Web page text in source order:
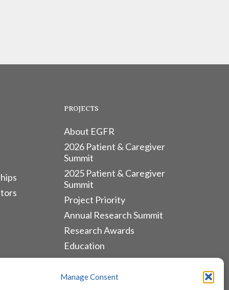
Manage Consent
PROJECTS
About EGFR
2026 Patient & Caregiver
Summit
2025 Patient & Caregiver
Summit
Project Priority
Annual Research Summit
Research Awards
Education
ALLIANCES & RESOURCES